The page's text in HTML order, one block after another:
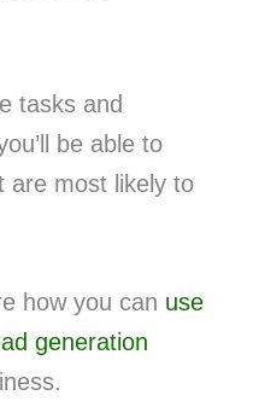
tasks and
be able to
are most likely to
how you can use
generation